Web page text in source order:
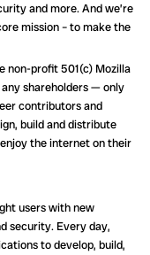
and more. And we’re
mission – to make the
non-profit 501(c) Mozilla
any shareholders — only
contributors and
build and distribute
the internet on their
users with new
security. Every day,
to develop, build,